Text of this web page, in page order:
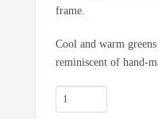
frame.
Cool and warm
reminiscent of hand-
Emerald
Waves